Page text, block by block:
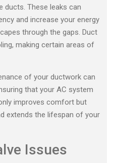
ducts. These leaks can
and increase your energy
through the gaps. Duct
making certain areas of
of your ductwork can
that your AC system
improves comfort but
extends the lifespan of your
Issues